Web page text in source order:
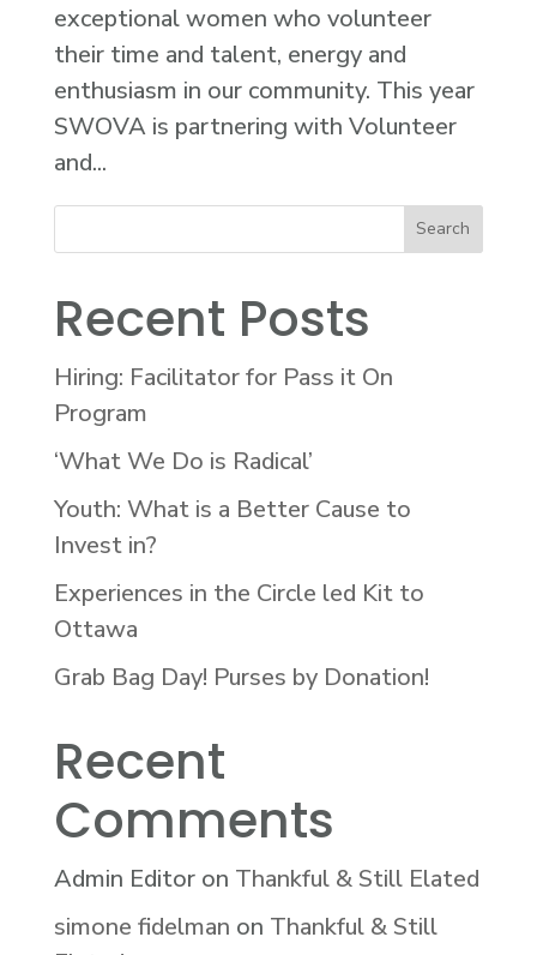
exceptional women who volunteer
their time and talent, energy and
enthusiasm in our community. This year
SWOVA is partnering with Volunteer
and...
Recent Posts
Hiring: Facilitator for Pass it On
Program
‘What We Do is Radical’
Youth: What is a Better Cause to
Invest in?
Experiences in the Circle led Kit to
Ottawa
Grab Bag Day! Purses by Donation!
Recent
Comments
Admin Editoron Thankful & Still Elated
simone fidelman on Thankful & Still